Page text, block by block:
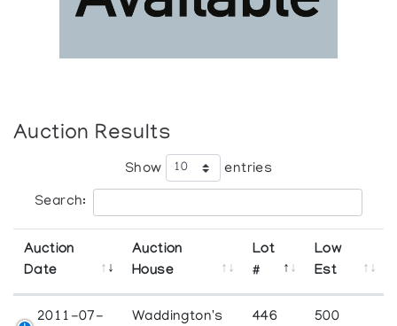
Auction Results
Show entries
Search:
Auction
Date
Auction
House
Lot
#
Low
Est
2011-07-
Waddington's 446 500